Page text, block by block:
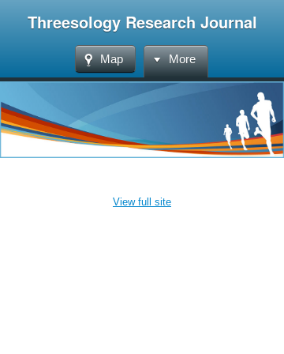
Threesology Research Journal
Map More
View full site